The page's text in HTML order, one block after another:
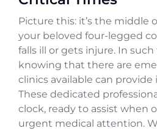
Picture this: it’s the middle
your beloved four-legged
falls ill or gets injure. In
knowing that there are
clinics available can
These dedicated
clock, ready to assist when
urgent medical attention.